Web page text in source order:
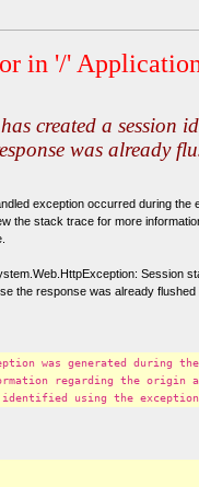
in '/'
created a session
was already
exception occurred during the
the stack trace for more
Session
the response was already flushed
was generated during
regarding the origin
identified using the